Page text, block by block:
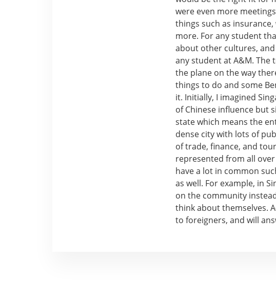
were even more
things such as
more. For any student
about other cultures,
any student at A&M.
the plane on the way
things to do and some
it. Initially, I imagined
of Chinese influence but
state which means the
dense city with lots of
of trade, finance, and
represented from all
have a lot in common
as well. For example, in
on the community
think about themselves.
to foreigners, and will